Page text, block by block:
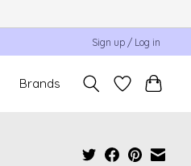
Sign up / Log in
Brands